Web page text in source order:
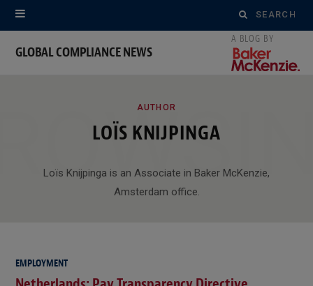
Search
for:
GLOBAL COMPLIANCE NEWS
AUTHOR
LOÏS KNIJPINGA
Loïs Knijpinga is an Associate in Baker McKenzie,
Amsterdam office.
EMPLOYMENT